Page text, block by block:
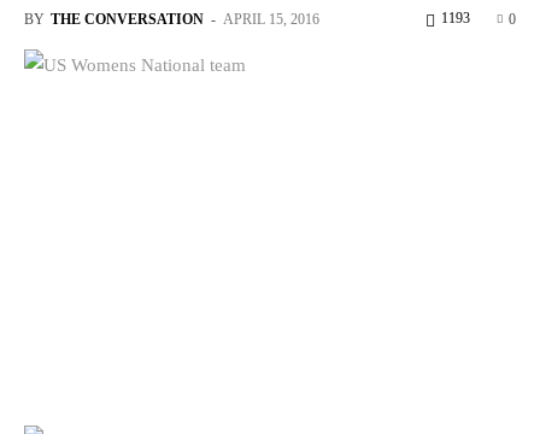
BY THE CONVERSATION - APRIL 15, 2016 0
1193